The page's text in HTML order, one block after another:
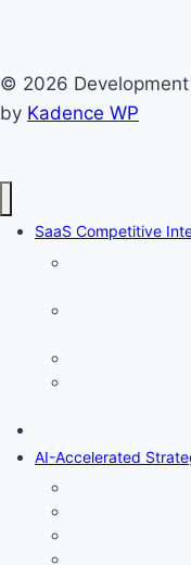
© 2026
by Kadence WP
SaaS Competitive
AI-Accelerated